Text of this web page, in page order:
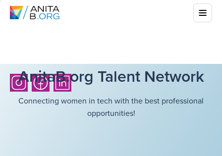
AnitaB.org Talent Network
Connecting women in tech with the best professional
opportunities!